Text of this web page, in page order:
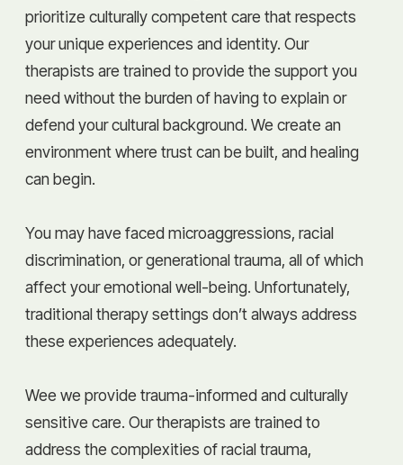
prioritize culturally competent care that respects
your unique experiences and identity. Our
therapists are trained to provide the support you
need without the burden of having to explain or
defend your cultural background. We create an
environment where trust can be built, and healing
can begin.
You may have faced microaggressions, racial
discrimination, or generational trauma, all of which
affect your emotional well-being. Unfortunately,
traditional therapy settings don’t always address
these experiences adequately.
Wee we provide trauma-informed and culturally
sensitive care. Our therapists are trained to
address the complexities of racial trauma,